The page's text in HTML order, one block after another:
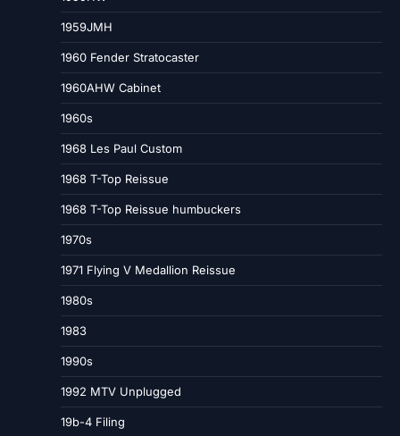
1959JMH
1960 Fender Stratocaster
1960AHW Cabinet
1960s
1968 Les Paul Custom
1968 T-Top Reissue
1968 T-Top Reissue humbuckers
1970s
1971 Flying V Medallion Reissue
1980s
1983
1990s
1992 MTV Unplugged
19b-4 Filing